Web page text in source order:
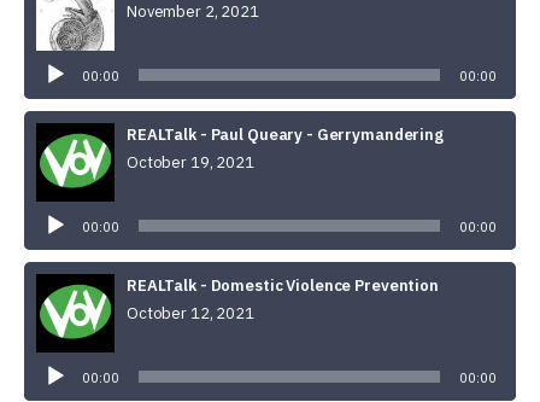
November 2, 2021
00:00 00:00
REALTalk - Paul Queary - Gerrymandering
October 19, 2021
00:00 00:00
REALTalk - Domestic Violence Prevention
October 12, 2021
00:00 00:00